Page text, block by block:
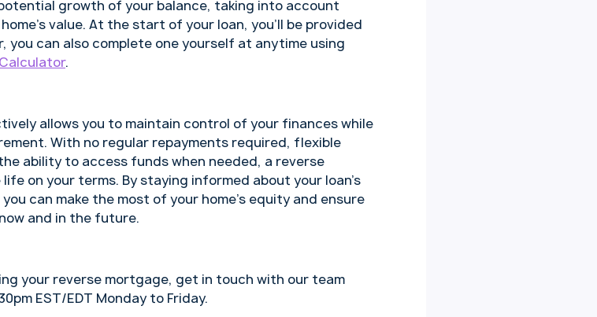
growth of your balance, taking into account
value. At the start of your loan, you’ll be provided
you can also complete one yourself at anytime using
.
allows you to maintain control of your finances while
With no regular repayments required, flexible
ability to access funds when needed, a reverse
on your terms. By staying informed about your loan’s
can make the most of your home’s equity and ensure
and in the future.
your reverse mortgage, get in touch with our team
EST/EDT Monday to Friday.